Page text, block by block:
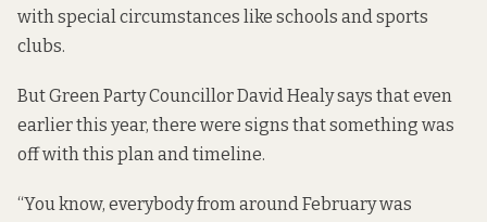
with special circumstances like schools and sports
clubs.
But Green Party Councillor David Healy says that even
earlier this year, there were signs that something was
off with this plan and timeline.
“You know, everybody from around February was